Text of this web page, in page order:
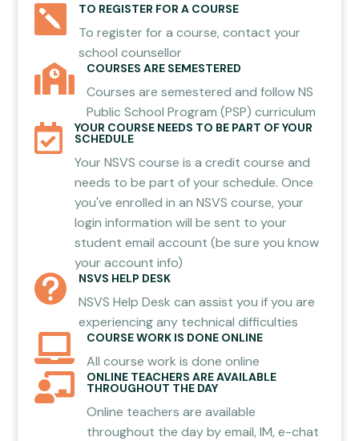
 TO REGISTER FOR A COURSE
To register for a course, contact your
school counsellor
 COURSES ARE SEMESTERED
Courses are semestered and follow NS
Public School Program (PSP) curriculum
 YOUR COURSE NEEDS TO BE PART OF YOUR
SCHEDULE
Your NSVS course is a credit course and
needs to be part of your schedule. Once
you've enrolled in an NSVS course, your
login information will be sent to your
student email account (be sure you know
your account info)
 NSVS HELP DESK
NSVS Help Desk can assist you if you are
experiencing any technical difficulties
 COURSE WORK IS DONE ONLINE
All course work is done online
 ONLINE TEACHERS ARE AVAILABLE
THROUGHOUT THE DAY
Online teachers are available
throughout the day by email, IM, e-chat